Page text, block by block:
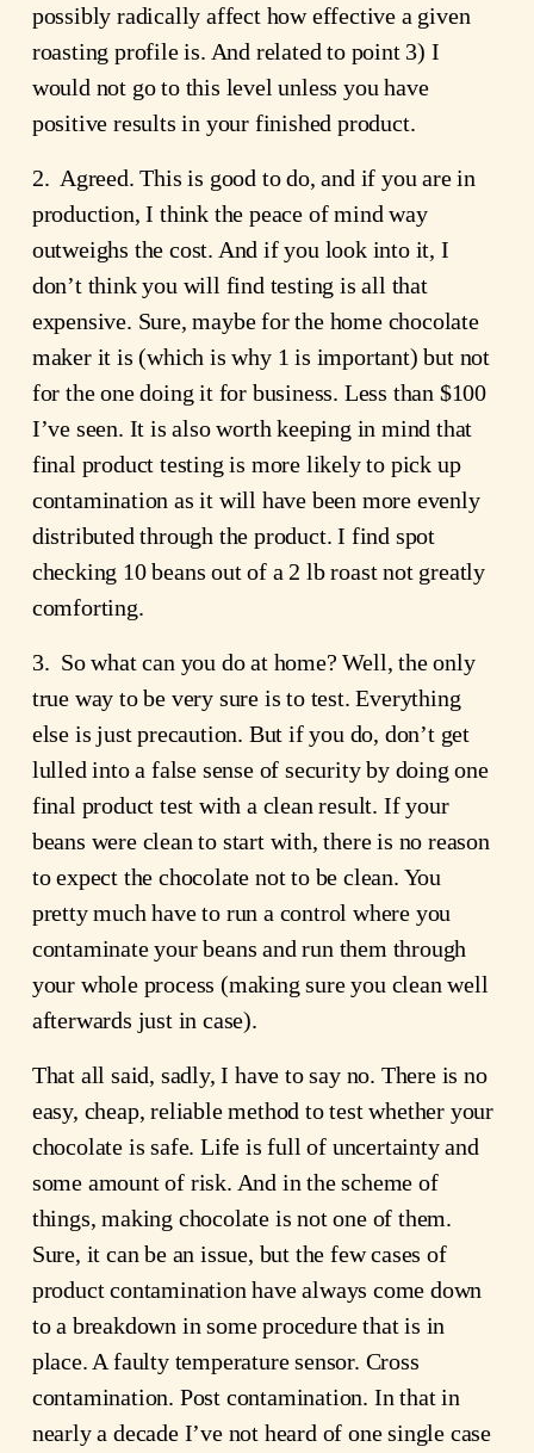
possibly radically affect how effective a given
roasting profile is. And related to point 3) I
would not go to this level unless you have
positive results in your finished product.
2. Agreed. This is good to do, and if you are in
production, I think the peace of mind way
outweighs the cost. And if you look into it, I
don’t think you will find testing is all that
expensive. Sure, maybe for the home chocolate
maker it is (which is why 1 is important) but not
for the one doing it for business. Less than $100
I’ve seen. It is also worth keeping in mind that
final product testing is more likely to pick up
contamination as it will have been more evenly
distributed through the product. I find spot
checking 10 beans out of a 2 lb roast not greatly
comforting.
3. So what can you do at home? Well, the only
true way to be very sure is to test. Everything
else is just precaution. But if you do, don’t get
lulled into a false sense of security by doing one
final product test with a clean result. If your
beans were clean to start with, there is no reason
to expect the chocolate not to be clean. You
pretty much have to run a control where you
contaminate your beans and run them through
your whole process (making sure you clean well
afterwards just in case).
That all said, sadly, I have to say no. There is no
easy, cheap, reliable method to test whether your
chocolate is safe. Life is full of uncertainty and
some amount of risk. And in the scheme of
things, making chocolate is not one of them.
Sure, it can be an issue, but the few cases of
product contamination have always come down
to a breakdown in some procedure that is in
place. A faulty temperature sensor. Cross
contamination. Post contamination. In that in
nearly a decade I’ve not heard of one single case